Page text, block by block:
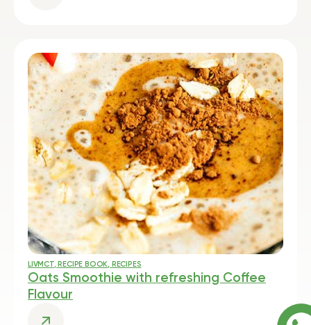
LIVMCT, RECIPE BOOK, RECIPES
Oats Smoothie with refreshing Coffee
Flavour